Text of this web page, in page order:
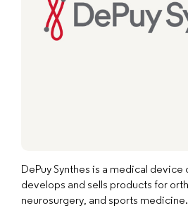
DePuy Synthes is a medical device
develops and sells products for
neurosurgery, and sports medicine.